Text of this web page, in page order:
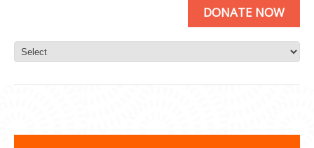
DONATE NOW